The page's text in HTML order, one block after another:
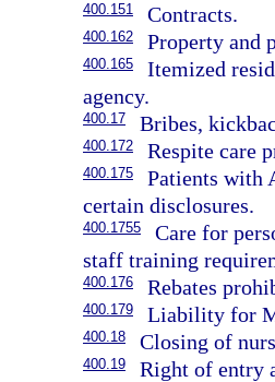
400.151 Contracts.
400.162 Property and
400.165
Itemized
agency.
400.17 Bribes,
400.172 Respite care
400.175
Patients with
certain disclosures.
400.1755
Care for
staff training
400.176 Rebates
400.179 Liability for
400.18 Closing of
400.19 Right of entry